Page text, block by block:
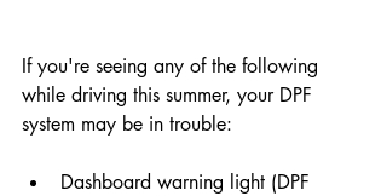
If you're seeing any of the following
while driving this summer, your DPF
system may be in trouble:
Dashboard warning light (DPF